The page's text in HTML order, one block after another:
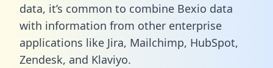
data, it’s common to combine Bexio data
with information from other enterprise
applications like Jira, Mailchimp, HubSpot,
Zendesk, and Klaviyo.